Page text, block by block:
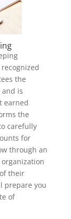
the
is
earned
the
carefully
for
through an
their
prepare you
of